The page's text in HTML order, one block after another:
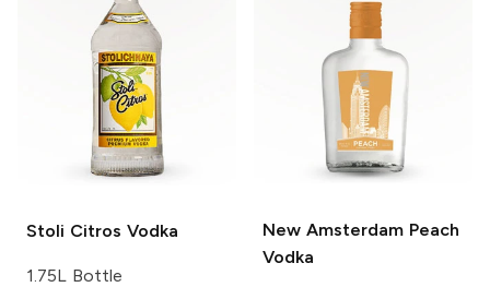
Stoli Citros Vodka
1.75L Bottle
New AmsterdamPeach
Vodka